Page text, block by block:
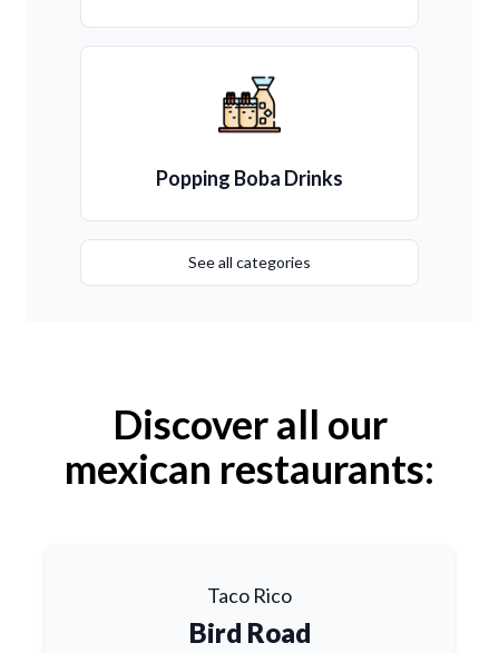
Popping Boba Drinks
See all categories
Discover all our
mexican restaurants:
Taco Rico
Bird Road